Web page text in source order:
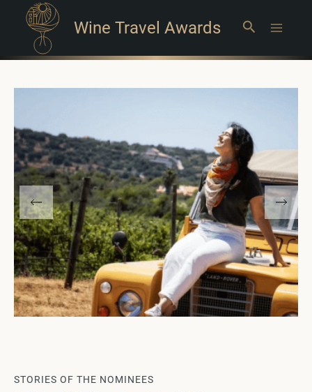
Wine Travel Awards Search
STORIES OF THE NOMINEES